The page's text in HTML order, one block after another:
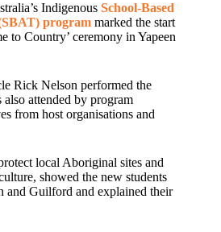
Indigenous School-Based
program marked the start
to Country’ ceremony in Yapeen
Rick Nelson performed the
attended by program
from host organisations and
local Aboriginal sites and
showed the new students
and Guilford and explained their